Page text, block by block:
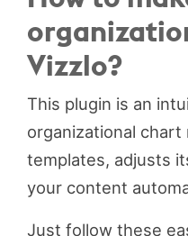
Vizzlo?
This plugin is an
organizational
templates, adjusts
your content
Just follow these